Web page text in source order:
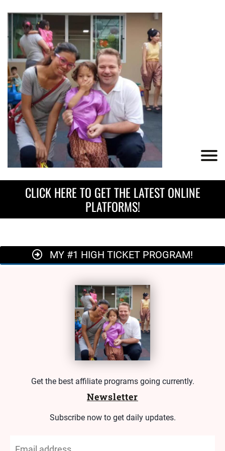
CLICK HERE TO GET THE LATEST ONLINE
PLATFORMS!
MY #1 HIGH TICKET PROGRAM!
Get the best affiliate programs going currently.
Newsletter
Subscribe now to get daily updates.